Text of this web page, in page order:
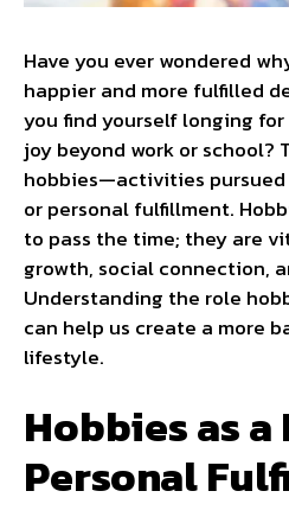
Have you ever wondered
happier and more fulfilled
you find yourself longing
joy beyond work or school?
hobbies—activities
or personal fulfillment.
to pass the time; they are
growth, social connection,
Understanding the role
can help us create a more
lifestyle.
Hobbies as
Personal